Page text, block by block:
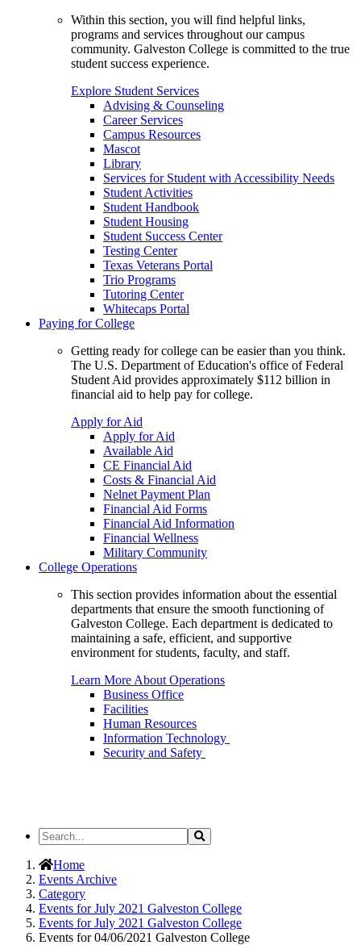
Within this section, you will find helpful links,
programs and services throughout our campus
community. Galveston College is committed to the true
student success experience.
Explore Student Services
Advising & Counseling
Career Services
Campus Resources
Mascot
Library
Services for Student with Accessibility Needs
Student Activities
Student Handbook
Student Housing
Student Success Center
Testing Center
Texas Veterans Portal
Trio Programs
Tutoring Center
Whitecaps Portal
Paying for College
Getting ready for college can be easier than you think.
The U.S. Department of Education's office of Federal
Student Aid provides approximately $112 billion in
financial aid to help pay for college.
Apply for Aid
Apply for Aid
Available Aid
CE Financial Aid
Costs & Financial Aid
Nelnet Payment Plan
Financial Aid Forms
Financial Aid Information
Financial Wellness
Military Community
College Operations
This section provides information about the essential
departments that ensure the smooth functioning of
Galveston College. Each department is dedicated to
maintaining a safe, efficient, and supportive
environment for students, faculty, and staff.
Learn More About Operations
Business Office
Facilities
Human Resources
Information Technology
Security and Safety
Search
the
Site
Search
Home
Events Archive
Category
Events for July 2021 Galveston College
Events for July 2021 Galveston College
Events for 04/06/2021 Galveston College